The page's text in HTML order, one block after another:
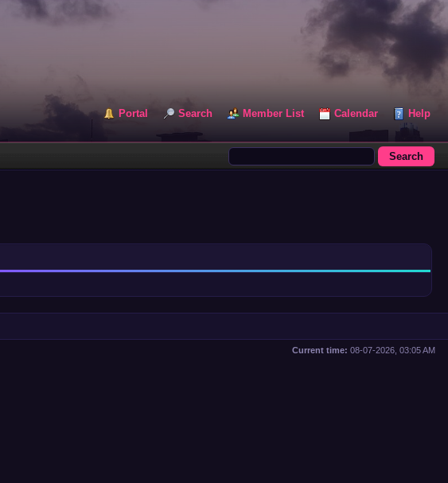
Portal Search Member List Calendar Help
Current time: 08-07-2026, 03:05 AM